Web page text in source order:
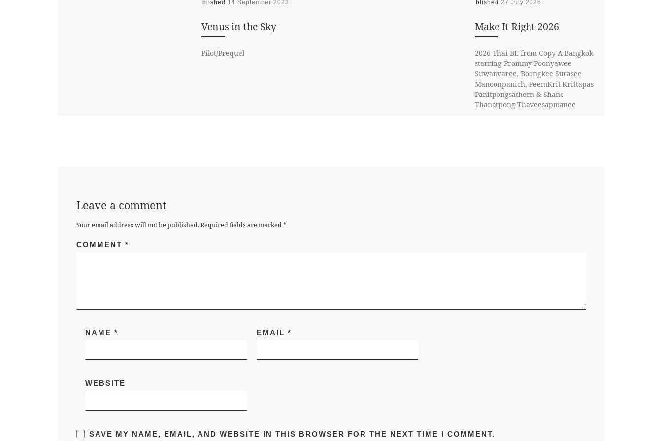
Published 14 September 2023
Venus in the Sky
Pilot/Prequel
Published 27 July 2026
Make It Right 2026
2026 Thai BL from Copy A Bangkok
starring Prommy Poonyawee
Suwanvaree, Boongkee Surasee
Manoonpanich, PeemKrit Krittapas
Panitpongsathorn & Shane
Thanatpong Thaveesapmanee
Leave a comment
Your email address will not be published. Required fields are marked*
COMMENT *
NAME* EMAIL *
WEBSITE
SAVE MY NAME, EMAIL, AND WEBSITE IN THIS BROWSER FOR THE NEXT TIME I COMMENT.